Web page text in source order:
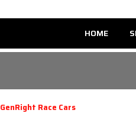
HOME
GenRight Race Cars